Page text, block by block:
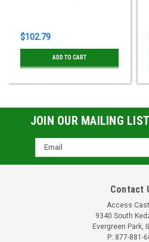
$102.79
ADD TO CART
JOIN OUR MAILING LIST
Email
Address
Contact
Access
9340 South
Evergreen Park,
P: 877-881-